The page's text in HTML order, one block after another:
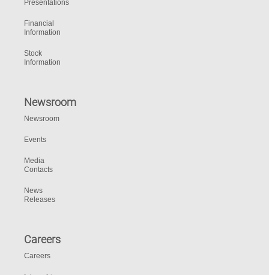
Presentations
Financial
Information
Stock
Information
Newsroom
Newsroom
Events
Media
Contacts
News
Releases
Careers
Careers